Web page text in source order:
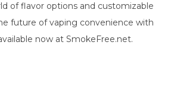
of flavor options and customizable
future of vaping convenience with
now at SmokeFree.net.